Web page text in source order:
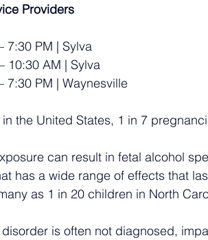
Providers
7:30 PM | Sylva
10:30 AM | Sylva
7:30 PM | Waynesville
the United States, 1 in 7
can result in fetal alcohol
has a wide range of effects that
as 1 in 20 children in North
is often not diagnosed,